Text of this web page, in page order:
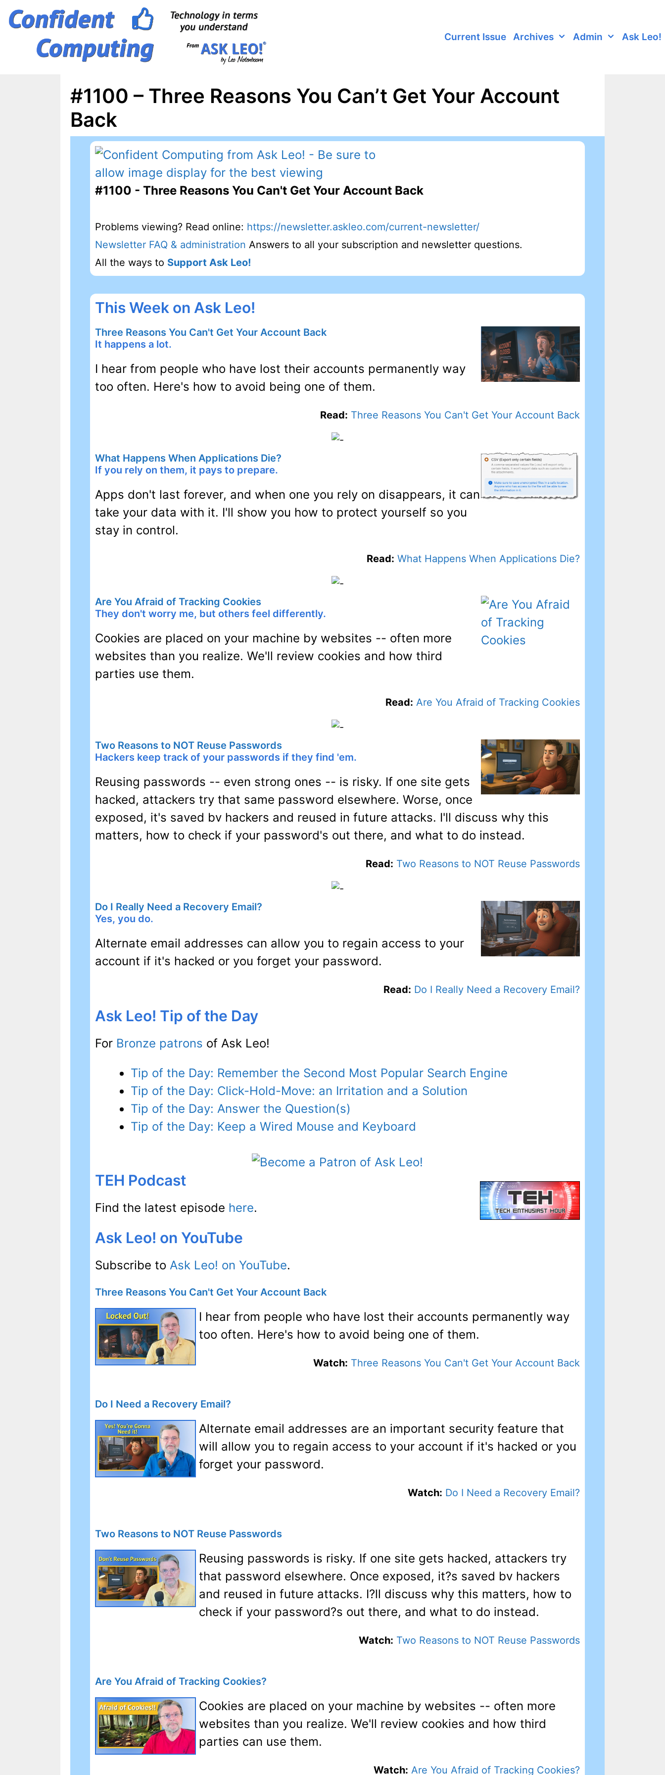
Skip
Current Issue Archives Admin Ask Leo!
#1100 – Three Reasons You Can’t Get Your Account
Back
#1100 - Three Reasons You Can't Get Your Account Back
Problems viewing? Read online: https://newsletter.askleo.com/current-newsletter/
Newsletter FAQ & administration Answers to all your subscription and newsletter questions.
All the ways to Support Ask Leo!
This Week on Ask Leo!
Three Reasons You Can't Get Your Account Back
It happens a lot.
I hear from people who have lost their accounts permanently way
too often. Here's how to avoid being one of them.
Read: Three Reasons You Can't Get Your Account Back
What Happens When Applications Die?
If you rely on them, it pays to prepare.
Apps don't last forever, and when one you rely on disappears, it can
take your data with it. I'll show you how to protect yourself so you
stay in control.
Read: What Happens When Applications Die?
Are You Afraid of Tracking Cookies
They don't worry me, but others feel differently.
Cookies are placed on your machine by websites -- often more
websites than you realize. We'll review cookies and how third
parties use them.
Read: Are You Afraid of Tracking Cookies
Two Reasons to NOT Reuse Passwords
Hackers keep track of your passwords if they find 'em.
Reusing passwords -- even strong ones -- is risky. If one site gets
hacked, attackers try that same password elsewhere. Worse, once
exposed, it's saved bv hackers and reused in future attacks. I'll discuss why this
matters, how to check if your password's out there, and what to do instead.
Read: Two Reasons to NOT Reuse Passwords
Do I Really Need a Recovery Email?
Yes, you do.
Alternate email addresses can allow you to regain access to your
account if it's hacked or you forget your password.
Read: Do I Really Need a Recovery Email?
Ask Leo! Tip of the Day
For Bronze patrons of Ask Leo!
Tip of the Day: Remember the Second Most Popular Search Engine
Tip of the Day: Click-Hold-Move: an Irritation and a Solution
Tip of the Day: Answer the Question(s)
Tip of the Day: Keep a Wired Mouse and Keyboard
TEH Podcast
Find the latest episode here.
Ask Leo! on YouTube
Subscribe to Ask Leo! on YouTube.
Three Reasons You Can't Get Your Account Back
I hear from people who have lost their accounts permanently way
too often. Here's how to avoid being one of them.
Watch: Three Reasons You Can't Get Your Account Back
Do I Need a Recovery Email?
Alternate email addresses are an important security feature that
will allow you to regain access to your account if it's hacked or you
forget your password.
Watch: Do I Need a Recovery Email?
Two Reasons to NOT Reuse Passwords
Reusing passwords is risky. If one site gets hacked, attackers try
that password elsewhere. Once exposed, it?s saved bv hackers
and reused in future attacks. I?ll discuss why this matters, how to
check if your password?s out there, and what to do instead.
Watch: Two Reasons to NOT Reuse Passwords
Are You Afraid of Tracking Cookies?
Cookies are placed on your machine by websites -- often more
websites than you realize. We'll review cookies and how third
parties can use them.
Watch: Are You Afraid of Tracking Cookies?